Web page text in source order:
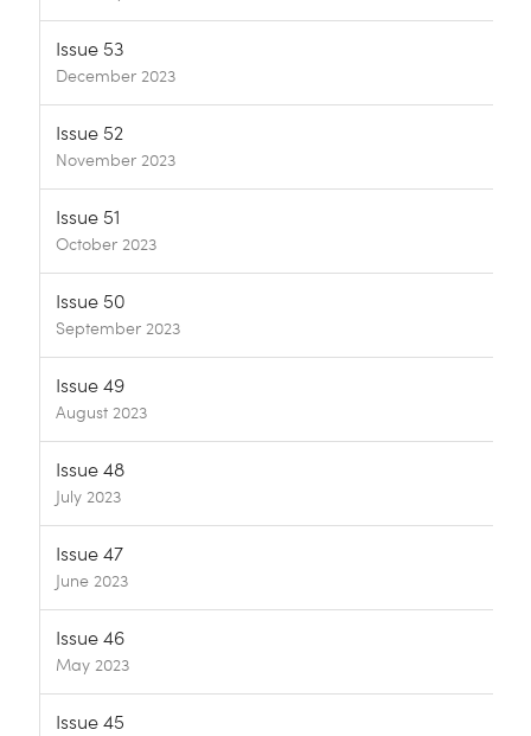
Issue 53
December 2023
Issue 52
November 2023
Issue 51
October 2023
Issue 50
September 2023
Issue 49
August 2023
Issue 48
July 2023
Issue 47
June 2023
Issue 46
May 2023
Issue 45